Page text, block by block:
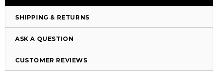
SHIPPING & RETURNS
ASK A QUESTION
CUSTOMER REVIEWS